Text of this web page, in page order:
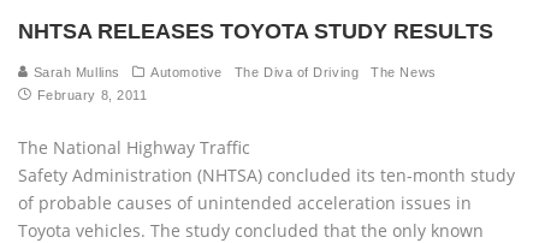
NHTSA RELEASES TOYOTA STUDY RESULTS
Sarah Mullins Automotive The Diva of Driving
The News
February 8, 2011
The National Highway Traffic
Safety Administration (NHTSA) concluded its ten-month study
of probable causes of unintended acceleration issues in
Toyota vehicles. The study concluded that the only known